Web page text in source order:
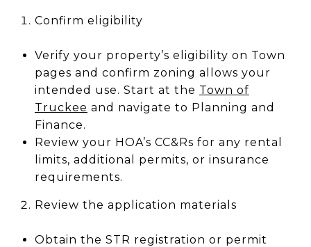
Confirm eligibility
Verify your property’s eligibility on Town
pages and confirm zoning allows your
intended use. Start at the Town of
Truckee and navigate to Planning and
Finance.
Review your HOA’s CC&Rs for any rental
limits, additional permits, or insurance
requirements.
Review the application materials
Obtain the STR registration or permit